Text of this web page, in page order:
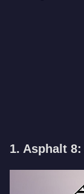
1. Asphalt